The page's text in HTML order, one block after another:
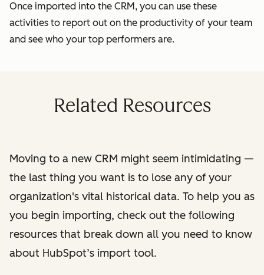
Once imported into the CRM, you can use these
activities to report out on the productivity of your team
and see who your top performers are.
Related Resources
Moving to a new CRM might seem intimidating —
the last thing you want is to lose any of your
organization's vital historical data. To help you as
you begin importing, check out the following
resources that break down all you need to know
about HubSpot’s import tool.